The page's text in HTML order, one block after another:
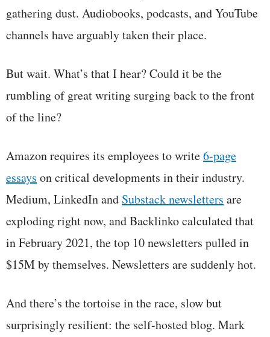
gathering dust. Audiobooks, podcasts, and YouTube
channels have arguably taken their place.
But wait. What’s that I hear? Could it be the
rumbling of great writing surging back to the front
of the line?
Amazon requires its employees to write6-page
essays on critical developments in their industry.
Medium, LinkedIn and Substack newsletters are
exploding right now, and Backlinko calculated that
in February 2021, the top 10 newsletters pulled in
$15M by themselves. Newsletters are suddenly hot.
And there’s the tortoise in the race, slow but
surprisingly resilient: the self-hosted blog. Mark